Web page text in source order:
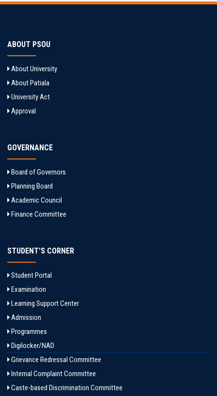
ABOUT PSOU
About University
About Patiala
University Act
Approval
GOVERNANCE
Board of Governors
Planning Board
Academic Council
Finance Committee
STUDENT'S CORNER
Student Portal
Examination
Learning Support Center
Admission
Programmes
Digilocker/NAD
Grievance Redressal Committee
Internal Complaint Committee
Caste-based Discrimination Committee